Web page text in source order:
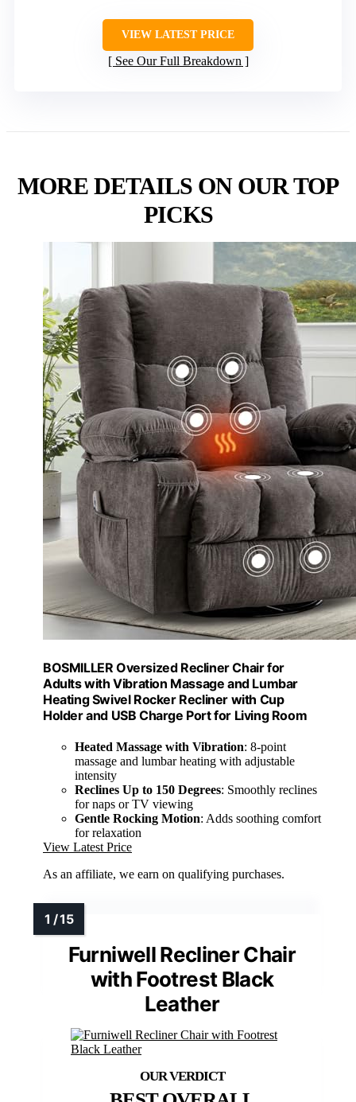
VIEW LATEST PRICE
See Our Full Breakdown
MORE DETAILS ON OUR TOP
PICKS
BOSMILLER Oversized Recliner Chair for
Adults with Vibration Massage and Lumbar
Heating Swivel Rocker Recliner with Cup
Holder and USB Charge Port for Living Room
Heated Massage with Vibration: 8-point
massage and lumbar heating with adjustable
intensity
Reclines Up to 150 Degrees: Smoothly reclines
for naps or TV viewing
Gentle Rocking Motion: Adds soothing comfort
for relaxation
View Latest Price
As an affiliate, we earn on qualifying purchases.
Furniwell Recliner Chair
with Footrest Black
Leather